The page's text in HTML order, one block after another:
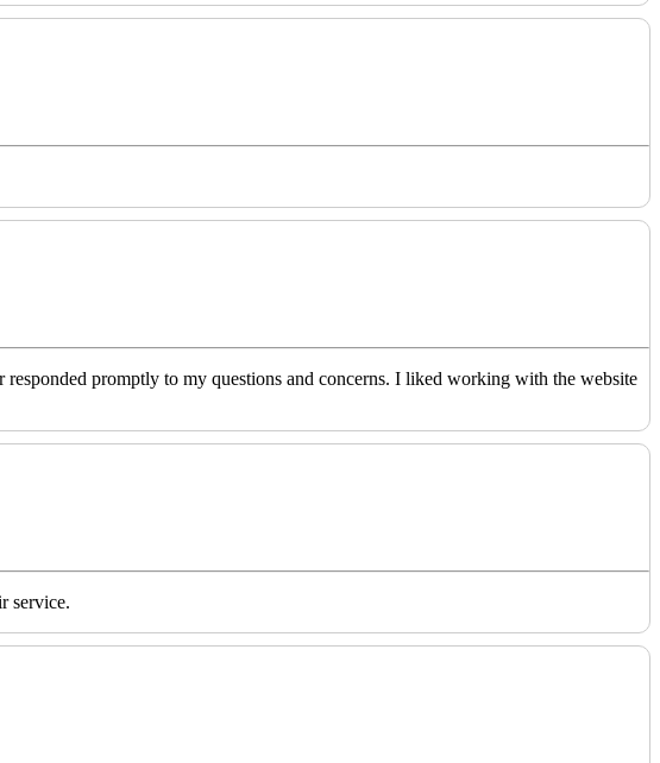
promptly to my questions and concerns. I liked working with the website
service.